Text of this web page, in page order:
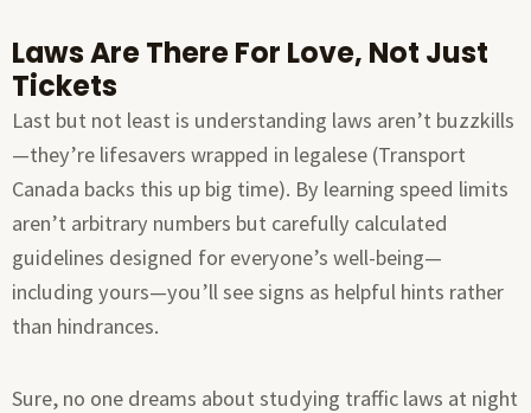
Laws Are There For Love, Not Just
Tickets
Last but not least is understanding laws aren’t buzzkills
—they’re lifesavers wrapped in legalese (Transport
Canada backs this up big time). By learning speed limits
aren’t arbitrary numbers but carefully calculated
guidelines designed for everyone’s well-being—
including yours—you’ll see signs as helpful hints rather
than hindrances.
Sure, no one dreams about studying traffic laws at night